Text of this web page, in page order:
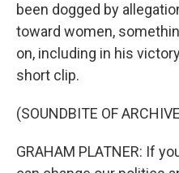
been dogged by
toward women,
on, including in his
short clip.
(SOUNDBITE OF
GRAHAM PLATNER: If